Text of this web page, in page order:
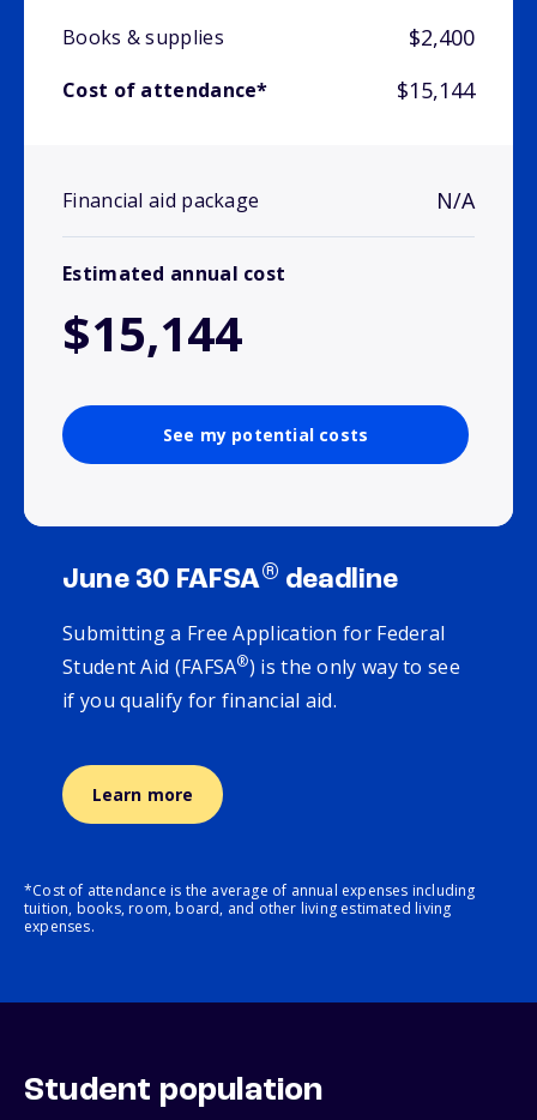
Books & supplies
$2,400
Cost of attendance* $15,144
Financial aid package N/A
Estimated annual cost
$15,144
See my potential costs
June 30 FAFSA® deadline
Submitting a Free Application for Federal
Student Aid (FAFSA®) is the only way to see
if you qualify for financial aid.
Learn more
*Cost of attendance is the average of annual expenses including
tuition, books, room, board, and other living estimated living
expenses.
Student population